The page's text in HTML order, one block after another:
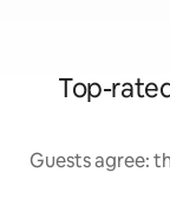
Top-
Guests agree: